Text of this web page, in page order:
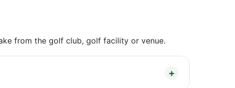
from the golf club, golf facility or venue.